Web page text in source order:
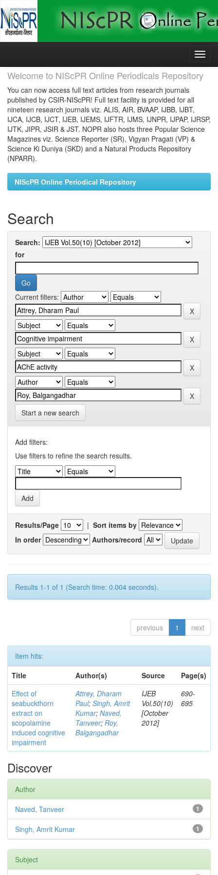
Skip
Welcome to NIScPR Online Periodicals Repository
You can now access full text articles from research journals
published by CSIR-NIScPR! Full text facility is provided for all
nineteen research journals viz. ALIS, AIR, BVAAP, IJBB, IJBT,
IJCA, IJCB, IJCT, IJEB, IJEMS, IJFTR, IJMS, IJNPR, IJPAP, IJRSP,
IJTK, JIPR, JSIR & JST. NOPR also hosts three Popular Science
Magazines viz. Science Reporter (SR), Vigyan Pragati (VP) &
Science Ki Duniya (SKD) and a Natural Products Repository
(NPARR).
NIScPR Online Periodical Repository
Search
Search:
for
Current filters:
Start a new search
Add filters:
Use filters to refine the search results.
Results/Page | Sort items by
In order
Authors/record
Results 1-1 of 1 (Search time: 0.004 seconds).
previous 1 next
Item hits:
Title
Author(s) Source
Page(s)
Effect of
seabuckthorn
extract on
scopolamine
induced cognitive
impairment
Attrey, Dharam
Paul; Singh, Amrit
Kumar; Naved,
Tanveer; Roy,
Balgangadhar
IJEB
Vol.50(10)
[October
2012]
690-
695
Discover
Author
1
Naved, Tanveer
1
Singh, Amrit Kumar
Subject